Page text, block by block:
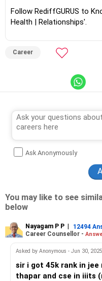
Follow RediffGURUS to
Health | Relationships'.
Career
Ask Anonymously
You may like to see
below
Nayagam P P | 12494
Career Counsellor -
Asked by Anonymous - Jun 30, 2025
sir i got 45k rank in
thapar and cse in iiits